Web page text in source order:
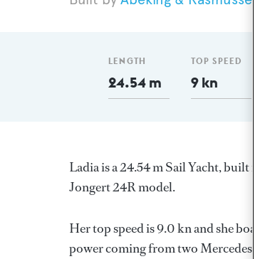
LENGTH
24.54 m
TOP SPEED
9 kn
Ladia is a 24.54 m Sail Yacht, built
Jongert 24R model.
Her top speed is 9.0 kn and she
power coming from two Mercedes